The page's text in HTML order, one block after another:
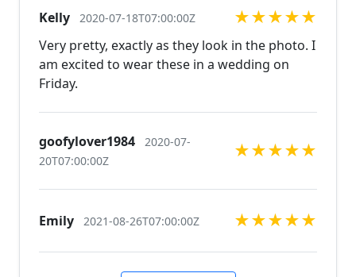
natural stones! Please feel free to browse through
our other listings, and if you can't find what you are
looking for just send us a message and will create
the perfect piece for you.
jewelry.desertrosedesings.net Expedited shipping
available, just contact us!
Kelly 2020-07-18T07:00:00Z ★★★★★
Very pretty, exactly as they look in the photo. I
am excited to wear these in a wedding on
Friday.
goofylover1984
2020-07-
20T07:00:00Z
★★★★★
Emily 2021-08-26T07:00:00Z ★★★★★